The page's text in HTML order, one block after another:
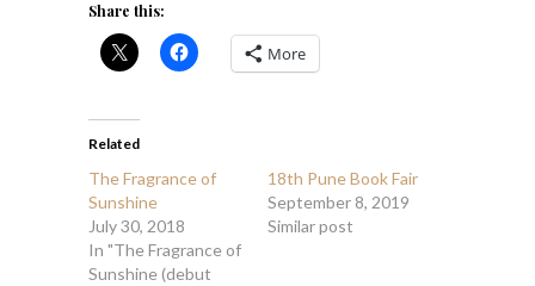
Share this:
More
Related
The Fragrance of
Sunshine
July 30, 2018
In "The Fragrance of
Sunshine (debut
18th Pune Book Fair
September 8, 2019
Similar post